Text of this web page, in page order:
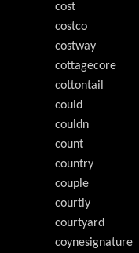
cost
costco
costway
cottagecore
cottontail
could
couldn
count
country
couple
courtly
courtyard
coynesignature